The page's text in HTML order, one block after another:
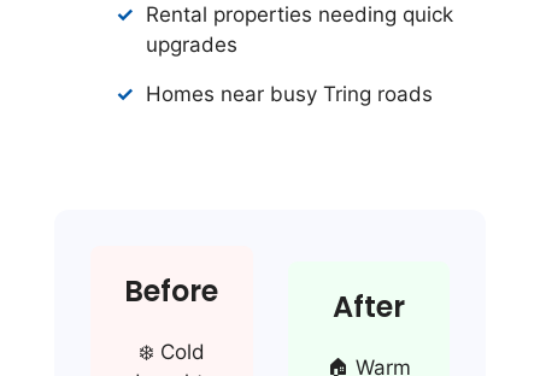
Rental properties needing quick
upgrades
Homes near busy Tring roads
Before
❄️ Cold
After
🏠 Warm